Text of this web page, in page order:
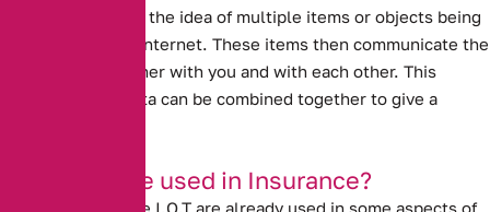
of Things refers to the idea of multiple items or objects being
connected to the internet. These items then communicate the
data that they gather with you and with each other. This
means that the data can be combined together to give a
How can it be used in Insurance?
Ideas similar to the I.O.T are already used in some aspects of